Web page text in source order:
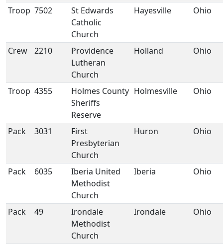
Troop 7502
St Edwards
Catholic
Church
Hayesville Ohio
Crew 2210
Providence
Lutheran
Church
Holland Ohio
Troop 4355
Holmes County
Sheriffs
Reserve
Holmesville Ohio
Pack 3031
First
Presbyterian
Church
Huron Ohio
Pack 6035
Iberia United
Methodist
Church
Iberia Ohio
Pack 49
Irondale
Methodist
Church
Irondale Ohio